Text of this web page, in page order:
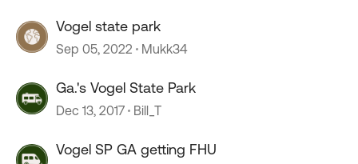
Vogel state park
Sep 05, 2022 Mukk34
Ga.'s Vogel State Park
Dec 13, 2017 Bill_T
Vogel SP GA getting FHU